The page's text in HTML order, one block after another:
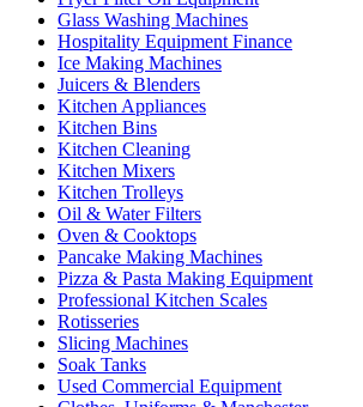
Glass Washing Machines
Hospitality Equipment Finance
Ice Making Machines
Juicers & Blenders
Kitchen Appliances
Kitchen Bins
Kitchen Cleaning
Kitchen Mixers
Kitchen Trolleys
Oil & Water Filters
Oven & Cooktops
Pancake Making Machines
Pizza & Pasta Making Equipment
Professional Kitchen Scales
Rotisseries
Slicing Machines
Soak Tanks
Used Commercial Equipment